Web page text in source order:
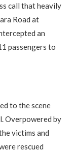
call that heavily
Road at
an
passengers to
to the scene
Overpowered by
victims and
rescued